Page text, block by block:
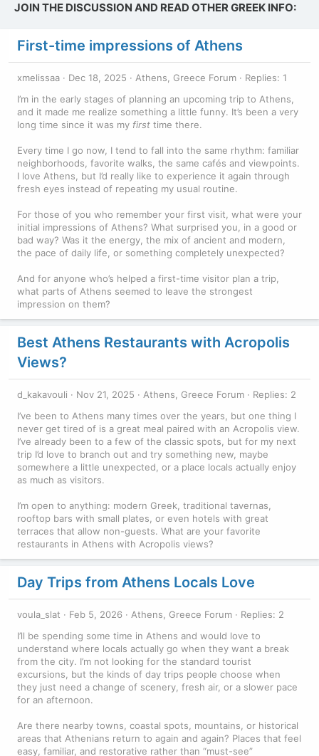
JOIN THE DISCUSSION AND READ OTHER GREEK INFO:
First-time impressions of Athens
xmelissaa Dec 18, 2025 Athens, Greece Forum
Replies: 1
I’m in the early stages of planning an upcoming trip to Athens,
and it made me realize something a little funny. It’s been a very
long time since it was my first time there.
Every time I go now, I tend to fall into the same rhythm: familiar
neighborhoods, favorite walks, the same cafés and viewpoints.
I love Athens, but I’d really like to experience it again through
fresh eyes instead of repeating my usual routine.
For those of you who remember your first visit, what were your
initial impressions of Athens? What surprised you, in a good or
bad way? Was it the energy, the mix of ancient and modern,
the pace of daily life, or something completely unexpected?
And for anyone who’s helped a first-time visitor plan a trip,
what parts of Athens seemed to leave the strongest
impression on them?
Best Athens Restaurants with Acropolis
Views?
d_kakavouli Nov 21, 2025 Athens, Greece Forum
Replies: 2
I’ve been to Athens many times over the years, but one thing I
never get tired of is a great meal paired with an Acropolis view.
I’ve already been to a few of the classic spots, but for my next
trip I’d love to branch out and try something new, maybe
somewhere a little unexpected, or a place locals actually enjoy
as much as visitors.
I’m open to anything: modern Greek, traditional tavernas,
rooftop bars with small plates, or even hotels with great
terraces that allow non-guests. What are your favorite
restaurants in Athens with Acropolis views?
Day Trips from Athens Locals Love
voula_slat Feb 5, 2026 Athens, Greece Forum
Replies: 2
I’ll be spending some time in Athens and would love to
understand where locals actually go when they want a break
from the city. I’m not looking for the standard tourist
excursions, but the kinds of day trips people choose when
they just need a change of scenery, fresh air, or a slower pace
for an afternoon.
Are there nearby towns, coastal spots, mountains, or historical
areas that Athenians return to again and again? Places that feel
easy, familiar, and restorative rather than “must-see”